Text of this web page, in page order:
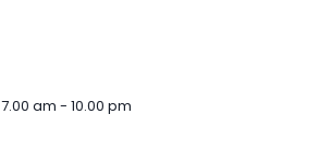
7.00 am - 10.00 pm